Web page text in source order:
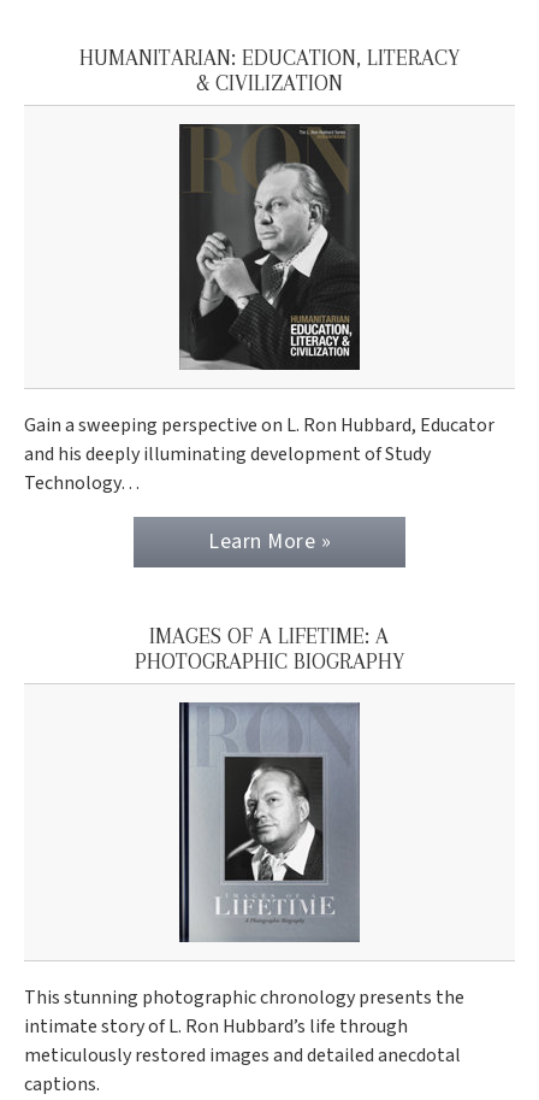
HUMANITARIAN: EDUCATION, LITERACY
& CIVILIZATION
Gain a sweeping perspective on L. Ron Hubbard, Educator
and his deeply illuminating development of Study
Technology…
Learn More »
IMAGES OF A LIFETIME: A
PHOTOGRAPHIC BIOGRAPHY
This stunning photographic chronology presents the
intimate story of L. Ron Hubbard’s life through
meticulously restored images and detailed anecdotal
captions.